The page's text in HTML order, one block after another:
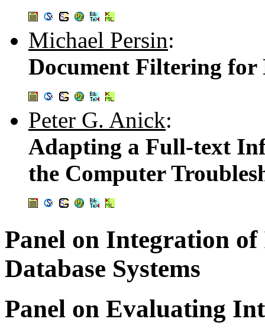
Michael Persin:
Document Filtering
Peter G. Anick:
Adapting a Full-text
the Computer
Panel on Integration
Database Systems
Panel on Evaluating